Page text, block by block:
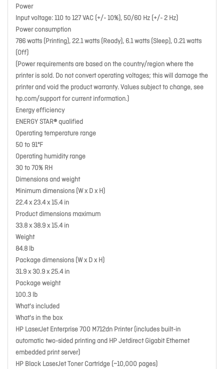
Power
Input voltage: 110 to 127 VAC (+/- 10%), 50/60 Hz (+/- 2 Hz)
Power consumption
786 watts (Printing), 22.1 watts (Ready), 6.1 watts (Sleep), 0.21 watts
(Off)
(Power requirements are based on the country/region where the
printer is sold. Do not convert operating voltages; this will damage the
printer and void the product warranty. Values subject to change, see
hp.com/support for current information.)
Energy efficiency
ENERGY STAR® qualified
Operating temperature range
50 to 91ºF
Operating humidity range
30 to 70% RH
Dimensions and weight
Minimum dimensions (W x D x H)
22.4 x 23.4 x 15.4 in
Product dimensions maximum
33.8 x 38.9 x 15.4 in
Weight
84.8 lb
Package dimensions (W x D x H)
31.9 x 30.9 x 25.4 in
Package weight
100.3 lb
What's included
What's in the box
HP LaserJet Enterprise 700 M712dn Printer (includes built-in
automatic two-sided printing and HP Jetdirect Gigabit Ethernet
embedded print server)
HP Black LaserJet Toner Cartridge (~10,000 pages)